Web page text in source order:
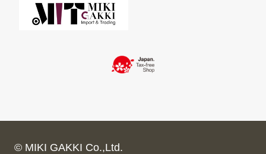
© MIKI GAKKI Co.,Ltd.